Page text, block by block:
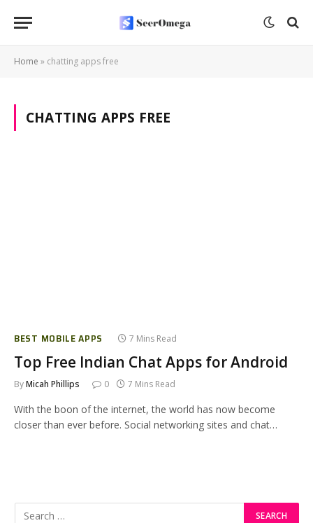
Home » chatting apps free
CHATTING APPS FREE
BEST MOBILE APPS 7 Mins Read
Top Free Indian Chat Apps for Android
ByMicah Phillips 0 7 Mins Read
With the boon of the internet, the world has now become
closer than ever before. Social networking sites and chat…